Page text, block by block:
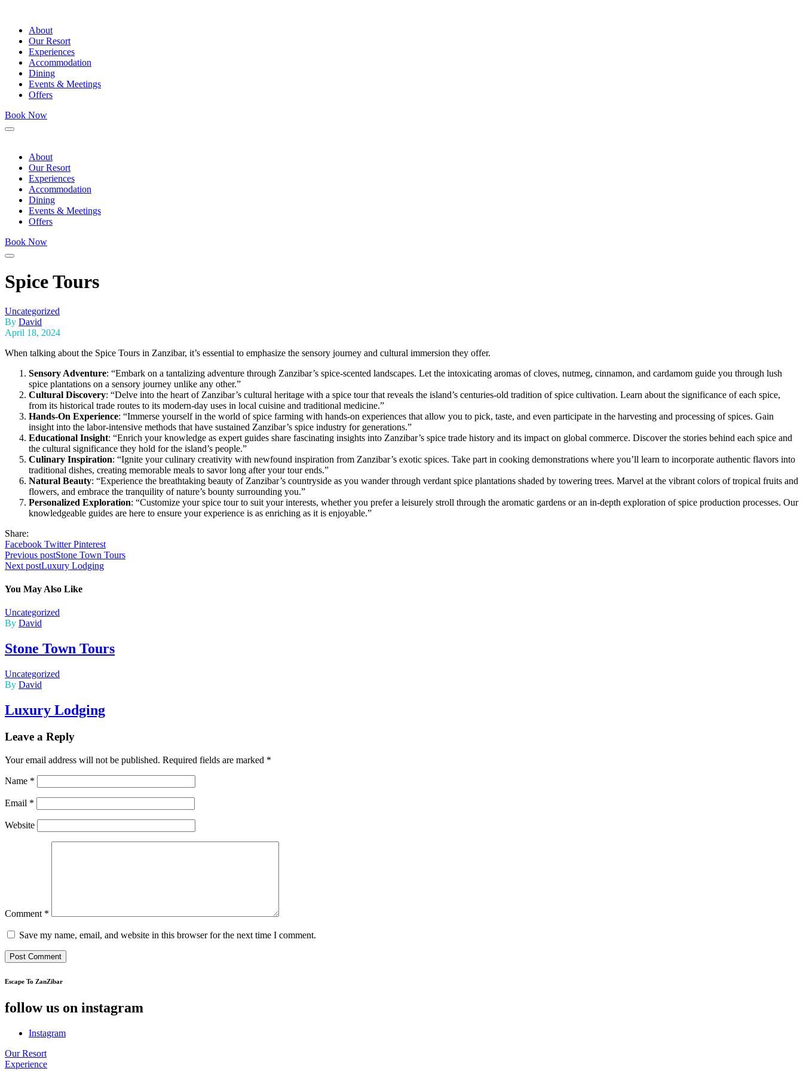
About
Our Resort
Experiences
Accommodation
Dining
Events & Meetings
Offers
Book Now
Menu
About
Our Resort
Experiences
Accommodation
Dining
Events & Meetings
Offers
Book Now
Menu
Spice Tours
Uncategorized
By David
April 18, 2024
When talking about the Spice Tours in Zanzibar, it’s essential to emphasize the sensory journey and cultural immersion they offer.
Sensory Adventure: “Embark on a tantalizing adventure through Zanzibar’s spice-scented landscapes. Let the intoxicating aromas of cloves, nutmeg, cinnamon, and cardamom guide you through lush
spice plantations on a sensory journey unlike any other.”
Cultural Discovery: “Delve into the heart of Zanzibar’s cultural heritage with a spice tour that reveals the island’s centuries-old tradition of spice cultivation. Learn about the significance of each spice,
from its historical trade routes to its modern-day uses in local cuisine and traditional medicine.”
Hands-On Experience: “Immerse yourself in the world of spice farming with hands-on experiences that allow you to pick, taste, and even participate in the harvesting and processing of spices. Gain
insight into the labor-intensive methods that have sustained Zanzibar’s spice industry for generations.”
Educational Insight: “Enrich your knowledge as expert guides share fascinating insights into Zanzibar’s spice trade history and its impact on global commerce. Discover the stories behind each spice and
the cultural significance they hold for the island’s people.”
Culinary Inspiration: “Ignite your culinary creativity with newfound inspiration from Zanzibar’s exotic spices. Take part in cooking demonstrations where you’ll learn to incorporate authentic flavors into
traditional dishes, creating memorable meals to savor long after your tour ends.”
Natural Beauty: “Experience the breathtaking beauty of Zanzibar’s countryside as you wander through verdant spice plantations shaded by towering trees. Marvel at the vibrant colors of tropical fruits and
flowers, and embrace the tranquility of nature’s bounty surrounding you.”
Personalized Exploration: “Customize your spice tour to suit your interests, whether you prefer a leisurely stroll through the aromatic gardens or an in-depth exploration of spice production processes. Our
knowledgeable guides are here to ensure your experience is as enriching as it is enjoyable.”
Share:
Facebook Twitter Pinterest
Post
navigation
Previous postStone Town Tours
Next postLuxury Lodging
You May Also Like
Uncategorized
By David
Stone Town Tours
Uncategorized
By David
Luxury Lodging
Leave a Reply
Your email address will not be published. Required fields are marked *
Name *
Email *
Website
Comment *
Save my name, email, and website in this browser for the next time I comment.
Escape To ZanZibar
follow us on instagram
Instagram
Our Resort
Experience